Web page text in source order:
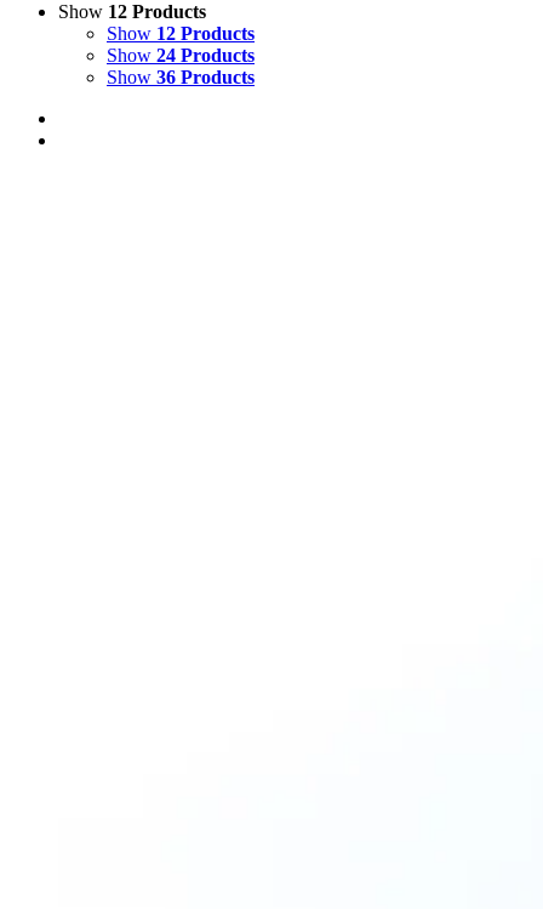
Show 12 Products
Show 12 Products
Show 24 Products
Show 36 Products